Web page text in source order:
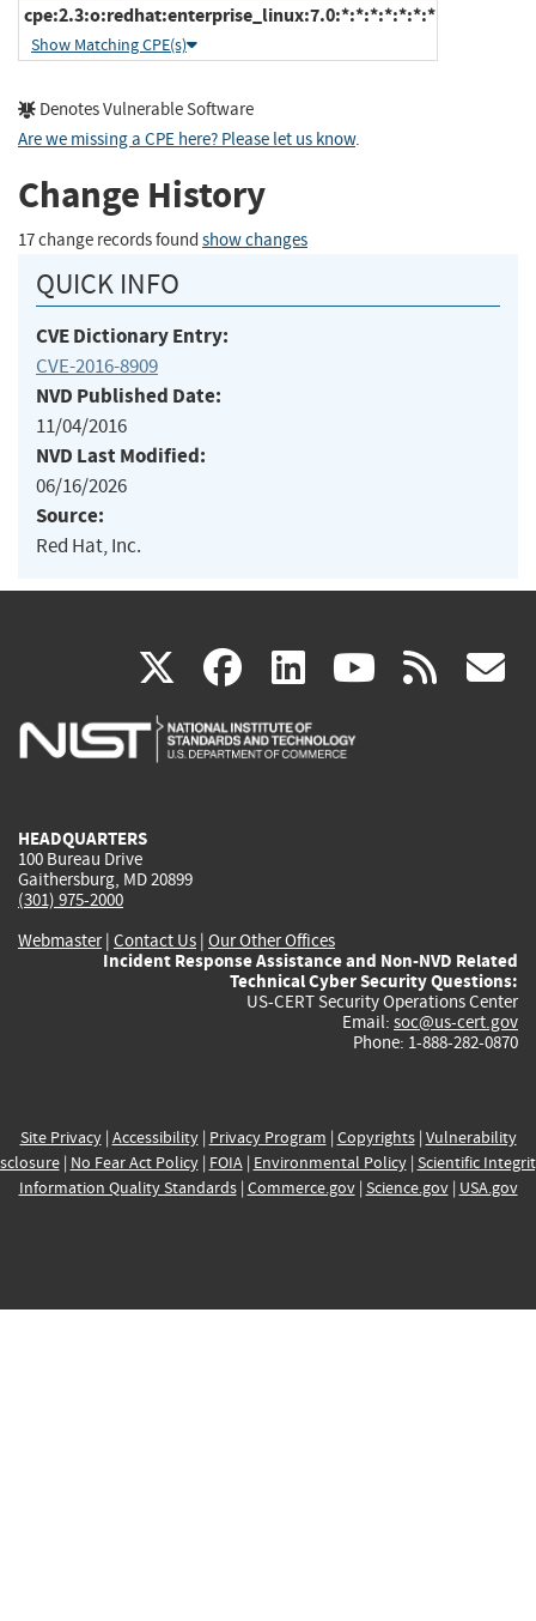
cpe:2.3:o:redhat:enterprise_linux:7.0:*:*:*:*:*:*:*
Show Matching CPE(s)
Denotes Vulnerable Software
Are we missing a CPE here? Please let us know.
Change History
17 change records found show changes
QUICK INFO
CVE Dictionary Entry:
CVE-2016-8909
NVD Published Date:
11/04/2016
NVD Last Modified:
06/16/2026
Source:
Red Hat, Inc.
X(link
is
facebook
(link
is
linkedin
(link
is
(link rss
HEADQUARTERS
100 Bureau Drive
Gaithersburg, MD 20899
(301) 975-2000
Webmaster| Contact Us | Our Other Offices
Incident Response Assistance and Non-NVD Related
Technical Cyber Security Questions:
US-CERT Security Operations Center
Email: soc@us-cert.gov
Phone: 1-888-282-0870
Site Privacy| Accessibility| Privacy Program | Copyrights| Vulnerability
| No Fear Act Policy| FOIA| Environmental Policy| Scientific
Information Quality Standards| Commerce.gov| Science.gov| USA.gov